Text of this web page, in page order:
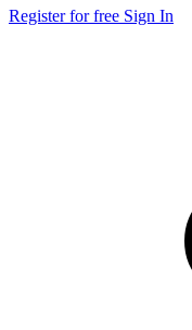
Register for free Sign In